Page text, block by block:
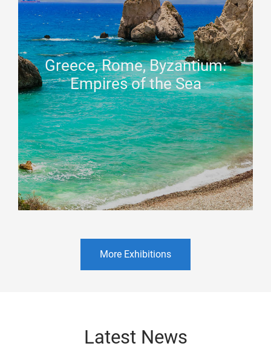
Greece, Rome, Byzantium:
Empires of the Sea
More Exhibitions
Latest News